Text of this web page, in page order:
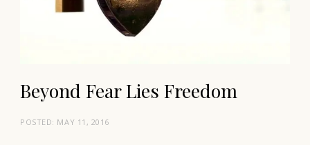
Beyond Fear Lies Freedom
POSTED: MAY 11, 2016